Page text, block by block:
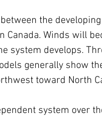
the
Canada. Winds will
system develops.
generally show
toward North
system over